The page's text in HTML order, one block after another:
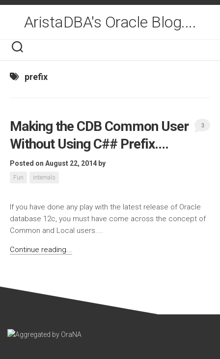
Skip
contentAristaDBA's Oracle Blog....
prefix
Making the CDB Common User
Without Using C## Prefix….
Posted on August 22, 2014 by
Fun internals
3
If you have done any play with the latest release of Oracle
database 12c, you must have come across the concept of
Common and Local users....
Continue reading...